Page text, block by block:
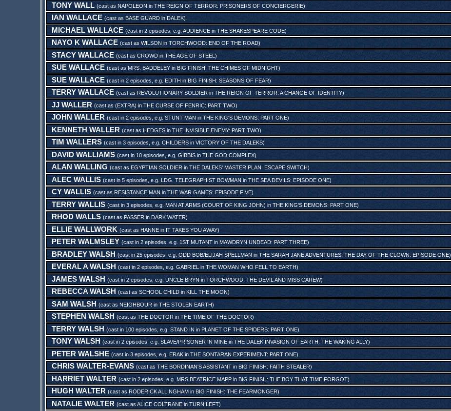
TONY WALL (cast as NAPOLEON in THE REIGN OF TERROR: PRISONERS OF CONCIERGERIE)
IAN WALLACE (cast as BASE GUARDin DALEK)
MICHAEL WALLACE (cast in 2 episodes, e.g. AUDIENCEin THE SHAKESPEARE CODE)
NAYO K WALLACE (cast as WILSON in TORCHWOOD: END OF THE ROAD)
STACY WALLACE (cast as CROWDin THE AGE OF STEEL )
SUE WALLACE (cast as MRS. BADDELEYin BIG FINISH: THE CHIMES OF MIDNIGHT)
SUE WALLACE (cast in 2 episodes, e.g. EDITH in BIG FINISH: SEASONS OF FEAR)
TERRY WALLACE (cast as REVOLUTIONARY SOLDIER in THE REIGN OF TERROR: A CHANGE OF IDENTITY)
JJ WALLER (cast as (EXTRA) in THE CURSE OF FENRIC: PART TWO)
JOHN WALLER (cast in 2 episodes, e.g. STUNT MAN in THE KING'S DEMONS: PART ONE)
KENNETH WALLER (cast as HEDGESin THE INVISIBLE ENEMY: PART TWO)
TIM WALLERS (cast in 3 episodes, e.g. CHILDERSin VICTORY OF THE DALEKS)
DAVID WALLIAMS (cast in 10 episodes, e.g. GIBBISin THE GOD COMPLEX)
ALAN WALLING (cast as EGYPTIAN SOLDIERin THE DALEKS' MASTER PLAN: ESCAPE SWITCH)
ALEC WALLIS (cast in 5 episodes, e.g. LDG. TELEGRAPHIST BOWMAN in THE SEA DEVILS: EPISODE ONE)
CY WALLIS (cast as RESISTANCE MAN in THE WAR GAMES: EPISODE FIVE)
TERRY WALLIS (cast in 3 episodes, e.g. MAN AT ARMS (COURT OF KING JOHN) in THE KING'S DEMONS: PART ONE)
RHOD WALLS (cast as PASSERin DARK WATER)
ELLIE WALLWORK (cast as HANNEin IT TAKES YOU AWAY)
PETER WALMSLEY (cast in 2 episodes, e.g. 1ST MUTANTin MAWDRYN UNDEAD: PART THREE)
BRADLEY WALSH (cast in 25 episodes, e.g. ODD BOB/ELIJAH SPELLMAN in THE SARAH JANE ADVENTURES: THE DAY OF THE CLOWN: EPISODE ONE)
EVERAL A WALSH (cast in 2 episodes, e.g. GABRIEL in THE WOMAN WHO FELL TO EARTH)
JAMES WALSH (cast in 2 episodes, e.g. UNCLE BRYN in TORCHWOOD: THE DEVIL AND MISS CAREW)
REBECCA WALSH (cast as SCHOOL CHILDin KILL THE MOON)
SAM WALSH (cast as NEIGHBOURin THE STOLEN EARTH)
STEPHEN WALSH (cast as THE DOCTORin THE TIME OF THE DOCTOR)
TERRY WALSH (cast in 100 episodes, e.g. STAND IN in PLANET OF THE SPIDERS: PART ONE)
TONY WALSH (cast in 2 episodes, e.g. SLAVE/PRISONER IN MINEin THE DALEK INVASION OF EARTH: THE WAKING ALLY)
PETER WALSHE (cast in 3 episodes, e.g. ERAKin THE SONTARAN EXPERIMENT: PART ONE)
CHRIS WALTER-EVANS (cast as THE BORDINAN'S ASSISTANTin BIG FINISH: FAITH STEALER)
HARRIET WALTER (cast in 2 episodes, e.g. MRS BEATRICE MAPPin BIG FINISH: THE BOY THAT TIME FORGOT)
HUGH WALTER (cast as RODERICK ALLINGHAM in BIG FINISH: THE FEARMONGER)
NATALIE WALTER (cast as ALICE COLTRANEin TURN LEFT)